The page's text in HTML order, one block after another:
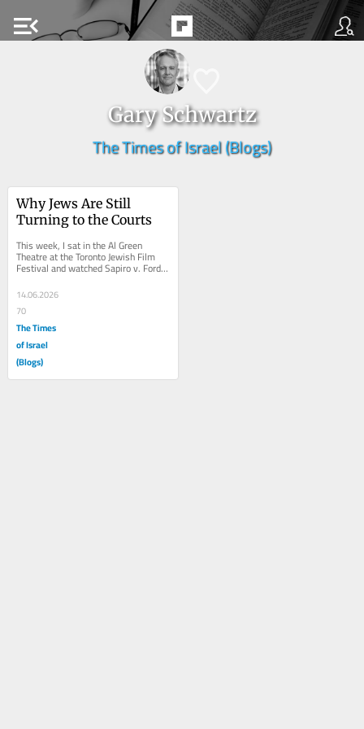
menu_open
Gary Schwartz
The Times of Israel (Blogs)
Why Jews Are Still
Turning to the Courts
This week, I sat in the Al Green
Theatre at the Toronto Jewish Film
Festival and watched Sapiro v. Ford:
The Jew Who Sued Henry Ford. Like
many in the...
14.06.2026
70
The Times
of Israel
(Blogs)